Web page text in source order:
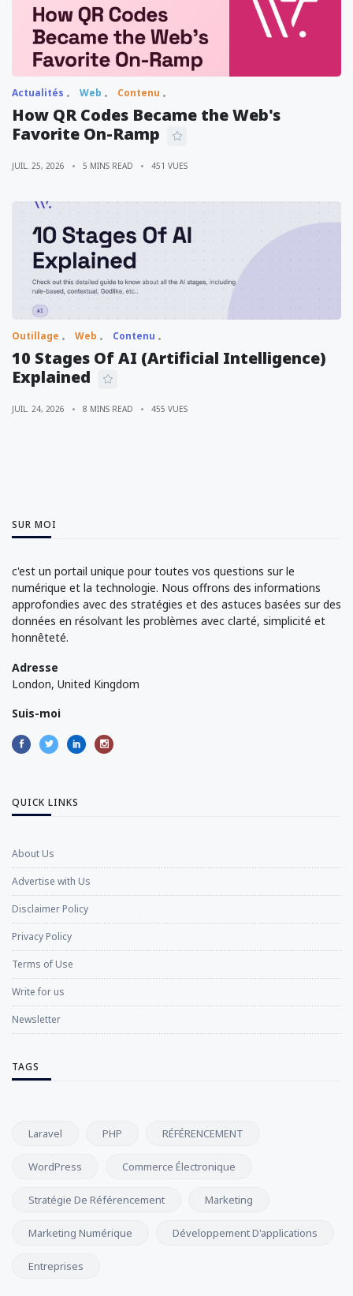
Actualités Web Contenu
How QR Codes Became the Web's
Favorite On-Ramp
JUIL. 25, 2026 5 MINS READ 451 VUES
Outillage Web Contenu
10 Stages Of AI (Artificial Intelligence)
Explained
JUIL. 24, 2026 8 MINS READ 455 VUES
SUR MOI
c'est un portail unique pour toutes vos questions sur le
numérique et la technologie. Nous offrons des informations
approfondies avec des stratégies et des astuces basées sur des
données en résolvant les problèmes avec clarté, simplicité et
honnêteté.
Adresse
London, United Kingdom
Suis-moi
QUICK LINKS
About Us
Advertise with Us
Disclaimer Policy
Privacy Policy
Terms of Use
Write for us
Newsletter
TAGS
Laravel PHP RÉFÉRENCEMENT
WordPress Commerce Électronique
Stratégie De Référencement Marketing
Marketing Numérique Développement D'applications
Entreprises